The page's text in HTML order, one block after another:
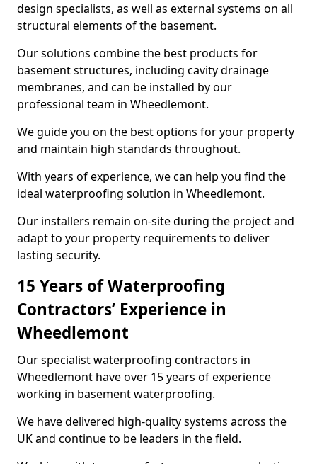
design specialists, as well as external systems on all
structural elements of the basement.
Our solutions combine the best products for
basement structures, including cavity drainage
membranes, and can be installed by our
professional team in Wheedlemont.
We guide you on the best options for your property
and maintain high standards throughout.
With years of experience, we can help you find the
ideal waterproofing solution in Wheedlemont.
Our installers remain on-site during the project and
adapt to your property requirements to deliver
lasting security.
15 Years of Waterproofing
Contractors’ Experience in
Wheedlemont
Our specialist waterproofing contractors in
Wheedlemont have over 15 years of experience
working in basement waterproofing.
We have delivered high-quality systems across the
UK and continue to be leaders in the field.